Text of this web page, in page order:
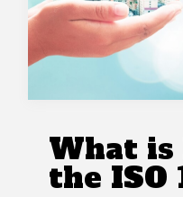
What is
the ISO